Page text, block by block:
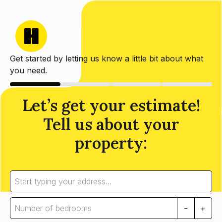
Get started by letting us know a little bit about what
you need.
Let’s get your estimate!
Tell us about your
property:
- +